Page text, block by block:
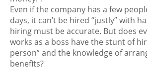
Even if the company has a few
days, it can’t be hired “justly” with
hiring must be accurate. But does
works as a boss have the stunt of
person” and the knowledge of
benefits?